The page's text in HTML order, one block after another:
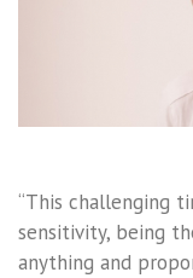
“This challenging
sensitivity, being
anything and